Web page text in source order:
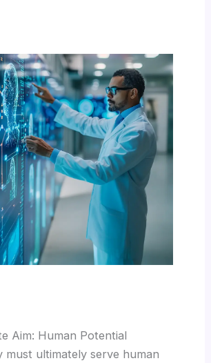
Aim: Human Potential
must ultimately serve human